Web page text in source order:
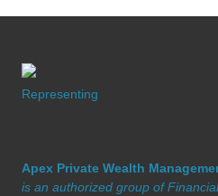
Representing
Apex Private Wealth
is an authorized group of